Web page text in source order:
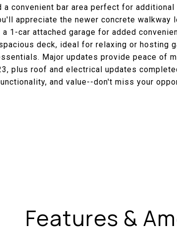
a convenient bar area perfect for additional
appreciate the newer concrete walkway
1-car attached garage for added
deck, ideal for relaxing or hosting
Major updates provide peace of
plus roof and electrical updates
and value--don't miss your
Features &